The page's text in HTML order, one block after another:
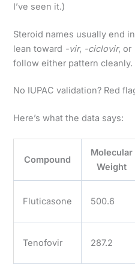
I’ve seen it.)
Steroid names usually end in
lean toward -vir, -ciclovir, or
follow either pattern cleanly.
No IUPAC validation? Red
Here’s what the data says:
Compound
Molecular
Weight
Fluticasone 500.6
Tenofovir 287.2